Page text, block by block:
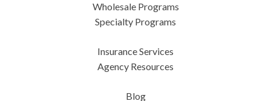
Wholesale Programs
Specialty Programs
Insurance Services
Agency Resources
Blog